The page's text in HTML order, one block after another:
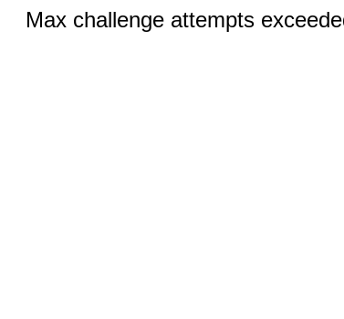
Max challenge attempts